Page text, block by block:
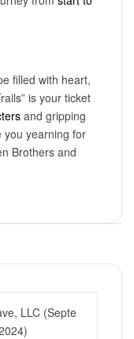
filled with heart,
is your ticket
and gripping
you yearning for
Brothers and
LLC (Septe